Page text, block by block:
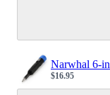
Narwhal 6-
Sale price
$16.95